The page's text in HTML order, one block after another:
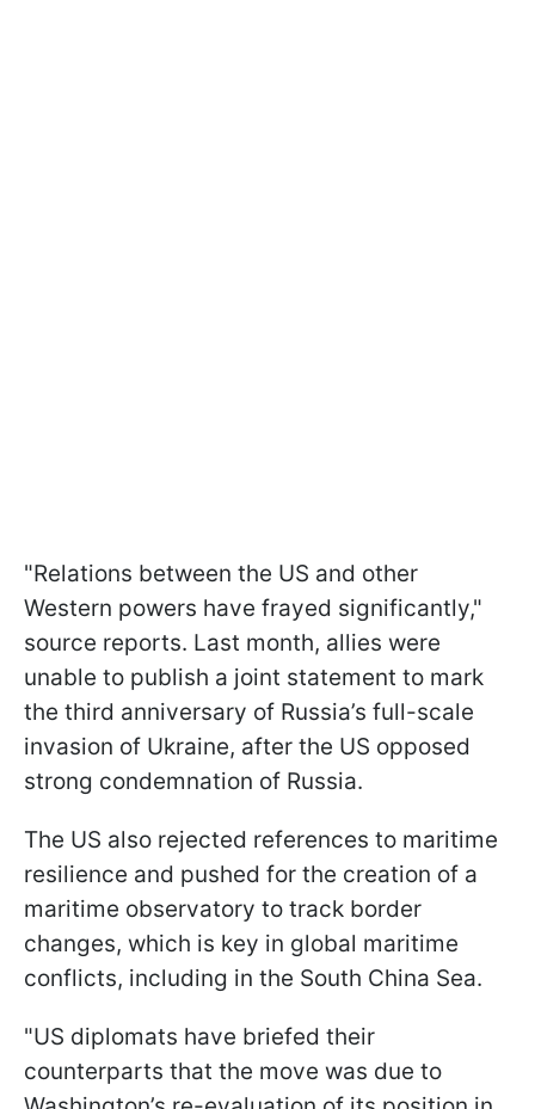
"Relations between the US and other
Western powers have frayed significantly,"
source reports. Last month, allies were
unable to publish a joint statement to mark
the third anniversary of Russia’s full-scale
invasion of Ukraine, after the US opposed
strong condemnation of Russia.
The US also rejected references to maritime
resilience and pushed for the creation of a
maritime observatory to track border
changes, which is key in global maritime
conflicts, including in the South China Sea.
"US diplomats have briefed their
counterparts that the move was due to